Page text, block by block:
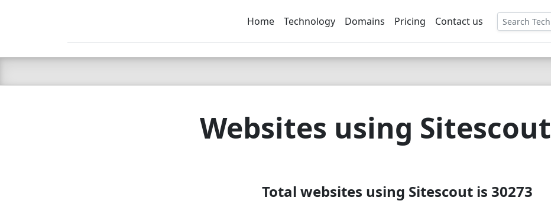
C LIEN TSBEE
Home Technology Domains Pricing Contact us
Websites using Sitescout
Total websites using Sitescout is 30273